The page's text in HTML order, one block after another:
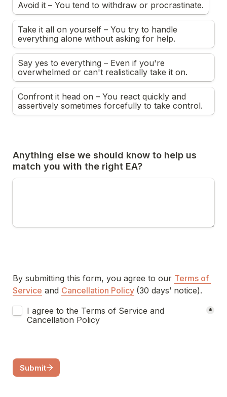
Avoid it – You tend to withdraw or procrastinate.
Take it all on yourself – You try to handle
everything alone without asking for help.
Say yes to everything – Even if you're
overwhelmed or can't realistically take it on.
Confront it head on – You react quickly and
assertively sometimes forcefully to take control.
Anything else we should know to help us
match you with the right EA?
By submitting this form, you agree to our Terms of
Service and Cancellation Policy (30 days’ notice).
Terms of Service and Cancellation Policy Agreement
I agree to the Terms of Service and
Cancellation Policy
*
Submit